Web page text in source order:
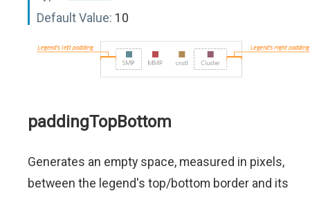
Default Value: 10
paddingTopBottom
Generates an empty space, measured in pixels,
between the legend's top/bottom border and its